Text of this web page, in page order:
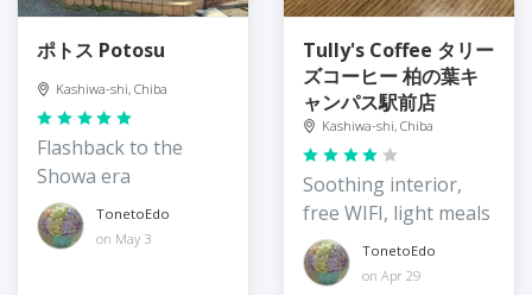
ポトス Potosu
Kashiwa-shi, Chiba
Flashback to the
Showa era
TonetoEdo
on May 3
Tully's Coffee タリー
ズコーヒー 柏の葉キ
ャンパス駅前店
Kashiwa-shi, Chiba
Soothing interior,
free WIFI, light meals
TonetoEdo
on Apr 29